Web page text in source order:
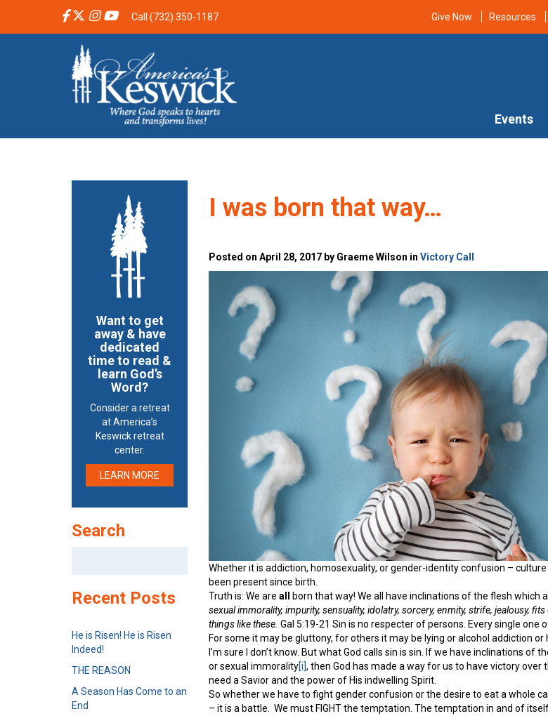
Call (732) 350-1187 Give Now Resources
Events
I was born that way…
Posted on April 28, 2017 by Graeme Wilson in Victory Call
Whether it is addiction, homosexuality, or gender-identity confusion –
been present since birth.
Truth is: We are all born that way! We all have inclinations of the flesh which
sexual immorality, impurity, sensuality, idolatry, sorcery, enmity, strife, jealousy,
things like these. Gal 5:19-21 Sin is no respecter of persons. Every single one
For some it may be gluttony, for others it may be lying or alcohol addiction
I’m sure I don’t know. But what God calls sin is sin. If we have inclinations
or sexual immorality[i], then God has made a way for us to have victory
need a Savior and the power of His indwelling Spirit.
So whether we have to fight gender confusion or the desire to eat a whole
– it is a battle. We must FIGHT the temptation. The temptation in and of
Want to get
away & have
dedicated
time to read &
learn God’s
Word?
Consider a retreat
at America’s
Keswick retreat
center.
LEARN MORE
Search
Recent Posts
He is Risen! He is Risen
Indeed!
THE REASON
A Season Has Come to an
End